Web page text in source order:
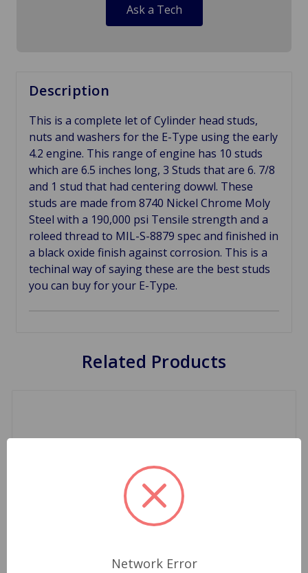
Ask a Tech
Description
This is a complete let of Cylinder head studs,
nuts and washers for the E-Type using the early
4.2 engine. This range of engine has 10 studs
which are 6.5 inches long, 3 Studs that are 6. 7/8
and 1 stud that had centering dowwl. These
studs are made from 8740 Nickel Chrome Moly
Steel with a 190,000 psi Tensile strength and a
roleed thread to MIL-S-8879 spec and finished in
a black oxide finish against corrosion. This is a
techinal way of saying these are the best studs
you can buy for your E-Type.
Related Products
Network Error